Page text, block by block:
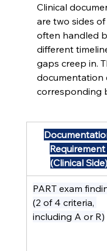
Clinical
are two sides
often handled
different
gaps creep in.
documentation
corresponding
Requirement
(Clinical Side)
PART exam
(2 of 4 criteria,
including A or R)